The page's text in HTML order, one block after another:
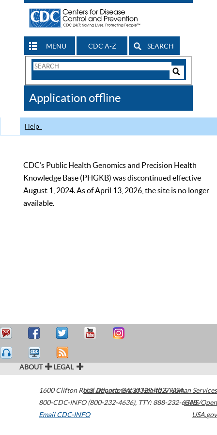
MENU CDC A-Z SEARCH
Search
CDC
Application offline
Help
CDC’s Public Health Genomics and Precision Health
Knowledge Base (PHGKB) was discontinued effective
August 1, 2024. As of April 13, 2026, the site is no longer
available.
ABOUT LEGAL
1600 Clifton Road Atlanta,GA30329-4027USA
800-CDC-INFO (800-232-4636), TTY: 888-232-6348
Email CDC-INFO
U.S. Department of Health & Human Services
HHS/Open
USA.gov